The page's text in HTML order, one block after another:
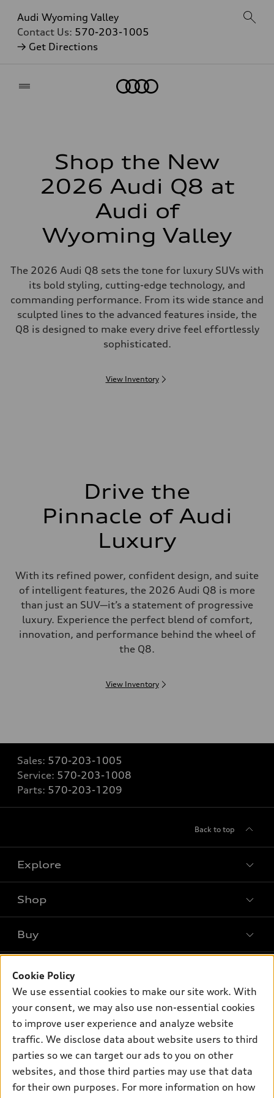
Audi Wyoming Valley
Contact Us: 570-203-1005
→ Get Directions
Shop the New
2026 Audi Q8 at
Audi of
Wyoming Valley
The 2026 Audi Q8 sets the tone for luxury SUVs with
its bold styling, cutting-edge technology, and
commanding performance. From its wide stance and
sculpted lines to the advanced features inside, the
Q8 is designed to make every drive feel effortlessly
sophisticated.
View Inventory
Drive the
Pinnacle of Audi
Luxury
With its refined power, confident design, and suite
of intelligent features, the 2026 Audi Q8 is more
than just an SUV—it’s a statement of progressive
luxury. Experience the perfect blend of comfort,
innovation, and performance behind the wheel of
the Q8.
View Inventory
Sales: 570-203-1005
Service: 570-203-1008
Parts: 570-203-1209
Back to top
Explore
Models
Inside Audi
Subscribe to model updates
Shop
Offers
Pre-owned inventory
Certified pre-owned
Compare Vehicles
Buy
Contact dealer
Trade-in value
Financing
Apply for financing
Own
myAudi
About myAudi
Audi Financial Services
Audi collection store
Support
Contact Us
Newsroom
Cookie Policy
We use essential cookies to make our site work. With
your consent, we may also use non-essential cookies
to improve user experience and analyze website
traffic. We disclose data about website users to third
parties so we can target our ads to you on other
websites, and those third parties may use that data
for their own purposes. For more information on how